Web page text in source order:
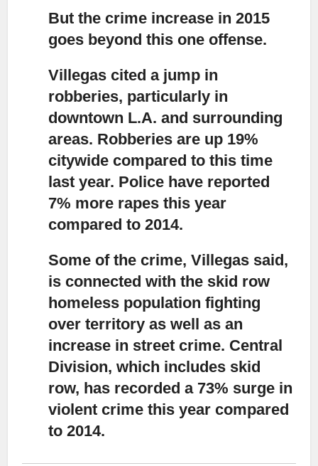
But the crime increase in 2015
goes beyond this one offense.
Villegas cited a jump in
robberies, particularly in
downtown L.A. and surrounding
areas. Robberies are up 19%
citywide compared to this time
last year. Police have reported
7% more rapes this year
compared to 2014.
Some of the crime, Villegas said,
is connected with the skid row
homeless population fighting
over territory as well as an
increase in street crime. Central
Division, which includes skid
row, has recorded a 73% surge in
violent crime this year compared
to 2014.